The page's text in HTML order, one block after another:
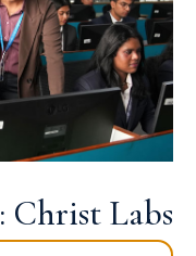
: Christ Labs